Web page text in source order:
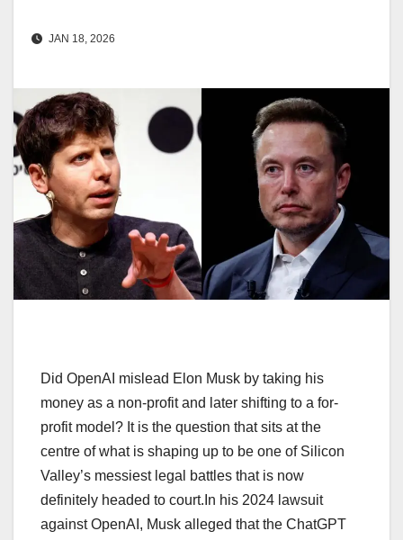
JAN 18, 2026
Did OpenAI mislead Elon Musk by taking his
money as a non-profit and later shifting to a for-
profit model? It is the question that sits at the
centre of what is shaping up to be one of Silicon
Valley’s messiest legal battles that is now
definitely headed to court.In his 2024 lawsuit
against OpenAI, Musk alleged that the ChatGPT